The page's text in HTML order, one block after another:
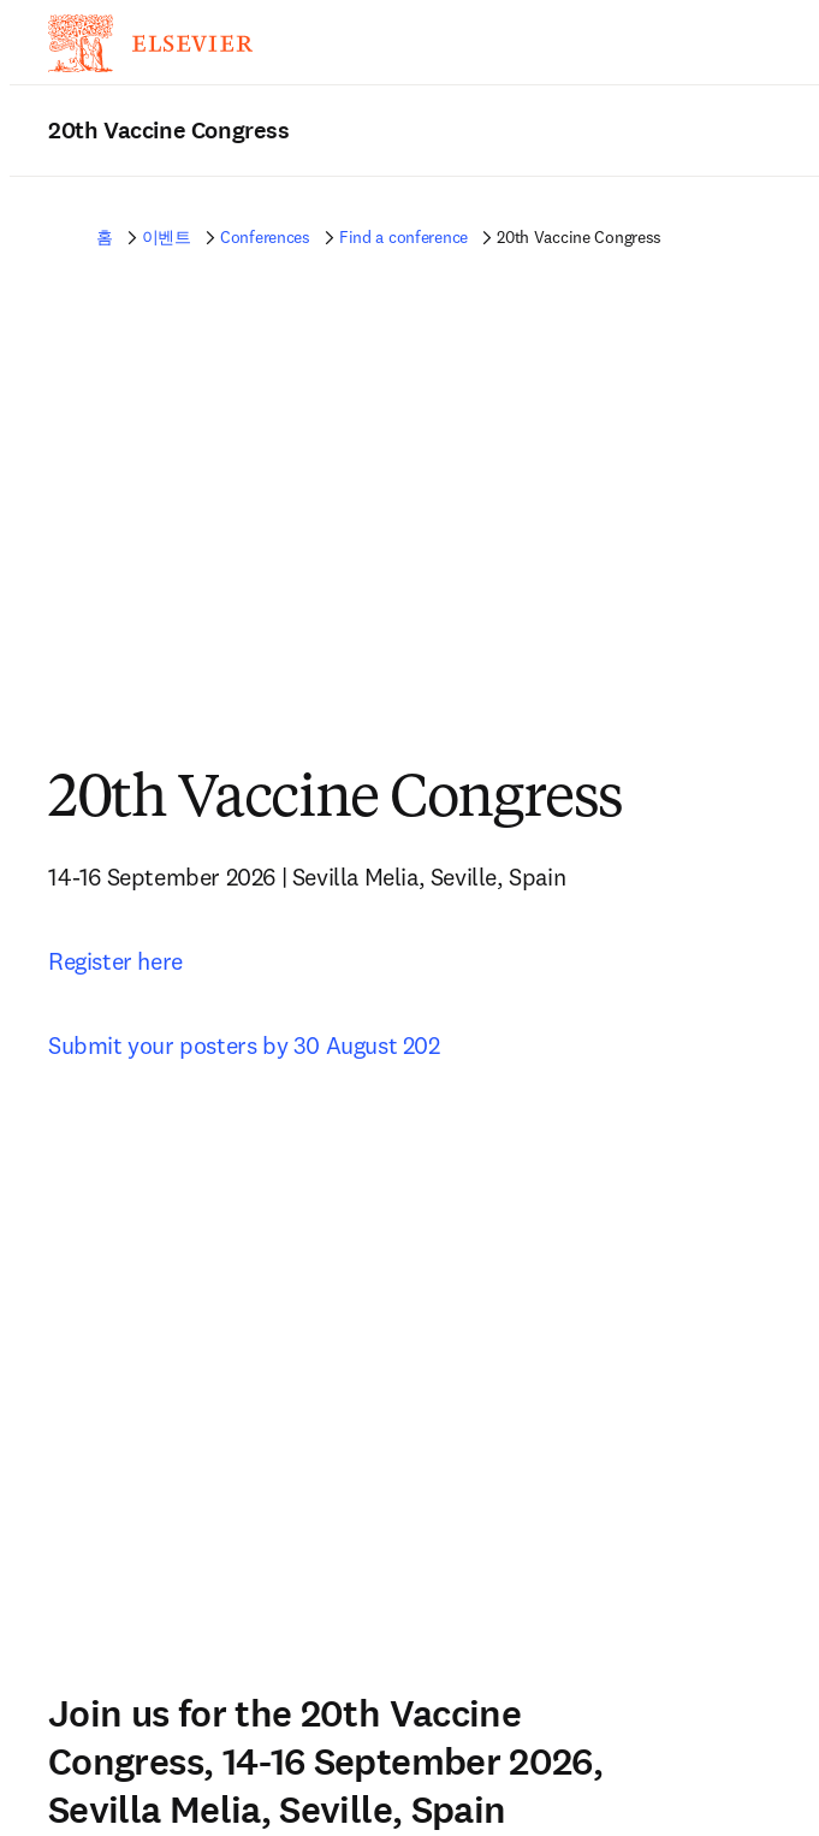
20th Vaccine Congress
홈 이벤트 Conferences Find a conference 20th Vaccine Congress
20th Vaccine Congress
14-16 September 2026 | Sevilla Melia, Seville, Spain
Register here
Submit your posters by 30 August 202
Join us for the 20th Vaccine
Congress, 14-16 September 2026,
Sevilla Melia, Seville, Spain